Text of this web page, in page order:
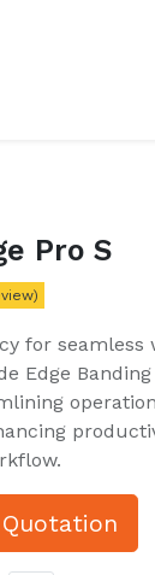
Pro S
for
Edge